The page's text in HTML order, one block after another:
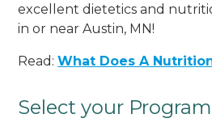
excellent dietetics and
in or near Austin, MN!
Read:What Does A
Select your Program